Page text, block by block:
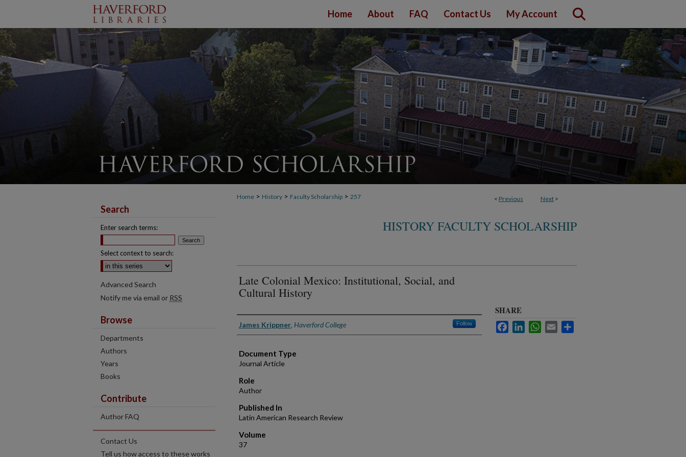
Home About FAQ Contact Us My Account
< Previous Next >
Home > History > Faculty Scholarship > 257
HISTORY FACULTY SCHOLARSHIP
Late Colonial Mexico: Institutional, Social, and
Cultural History
Authors
James Krippner, Haverford College Follow
Document Type
Journal Article
Role
Author
Published In
Latin American Research Review
Volume
37
SHARE
FacebookLinkedInWhatsApp
Email
Search
Enter search terms:
Select context to search:
Advanced Search
Notify me via email or RSS
Browse
Departments
Authors
Years
Books
Contribute
Author FAQ
Contact Us
Tell us how access to these works